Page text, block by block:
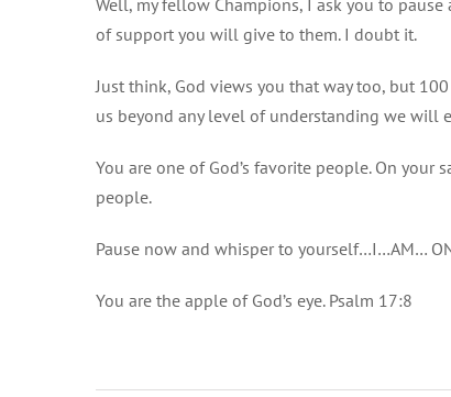
Well, my fellow Champions, I ask you to
of support you will give to them. I doubt it.
Just think, God views you that way too, but
us beyond any level of understanding we will
You are one of God’s favorite people. On your
people.
Pause now and whisper to yourself…I…AM…
You are the apple of God’s eye. Psalm 17:8